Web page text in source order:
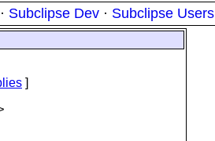
· Subclipse Dev · Subclipse Users
]